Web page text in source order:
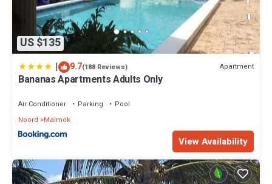
US $135
| 9.7(188 Reviews) Apartment
Bananas Apartments Adults Only
Air Conditioner Parking
Pool
Noord
Malmok
View Availability